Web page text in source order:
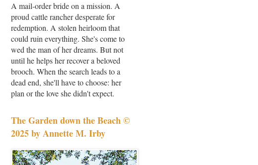
A mail-order bride on a mission. A
proud cattle rancher desperate for
redemption. A stolen heirloom that
could ruin everything. She's come to
wed the man of her dreams. But not
until he helps her recover a beloved
brooch. When the search leads to a
dead end, she'll have to choose: her
plan or the love she didn't expect.
The Garden down the Beach ©
2025 by Annette M. Irby